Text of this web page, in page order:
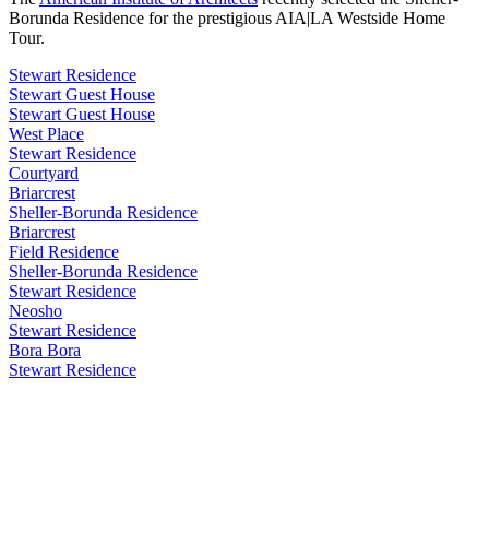
Borunda Residence for the prestigious AIA|LA Westside Home
Tour.
Stewart Residence
Stewart Guest House
Stewart Guest House
West Place
Stewart Residence
Courtyard
Briarcrest
Sheller-Borunda Residence
Briarcrest
Field Residence
Sheller-Borunda Residence
Stewart Residence
Neosho
Stewart Residence
Bora Bora
Stewart Residence